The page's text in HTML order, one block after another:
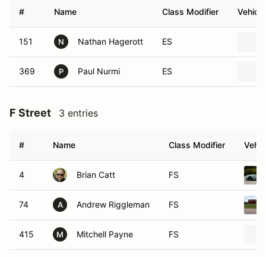
# Name Class Modifier Vehicle
151 N Nathan Hagerott ES
369 P Paul Nurmi ES
F Street 3 entries
# Name Class Modifier
4 Brian Catt FS
74 A Andrew Riggleman FS
415 M Mitchell Payne FS